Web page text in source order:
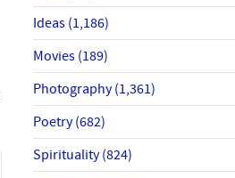
Ideas (1,186)
Movies (189)
Photography(1,361)
Poetry(682)
Spirituality(824)